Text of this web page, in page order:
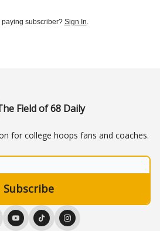
paying subscriber? Sign In
Field of 68 Daily
for college hoops fans and coaches.